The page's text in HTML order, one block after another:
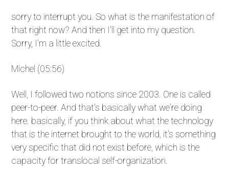
sorry to interrupt you. So what is the manifestation of
that right now? And then I'll get into my question.
Sorry, I'm a little excited.
Michel (05:56)
Well, I followed two notions since 2003. One is called
peer-to-peer. And that's basically what we're doing
here. basically, if you think about what the technology
that is the internet brought to the world, it's something
very specific that did not exist before, which is the
capacity for translocal self-organization.